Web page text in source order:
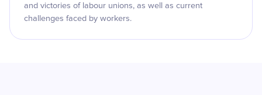
and victories of labour unions, as well as current
challenges faced by workers.